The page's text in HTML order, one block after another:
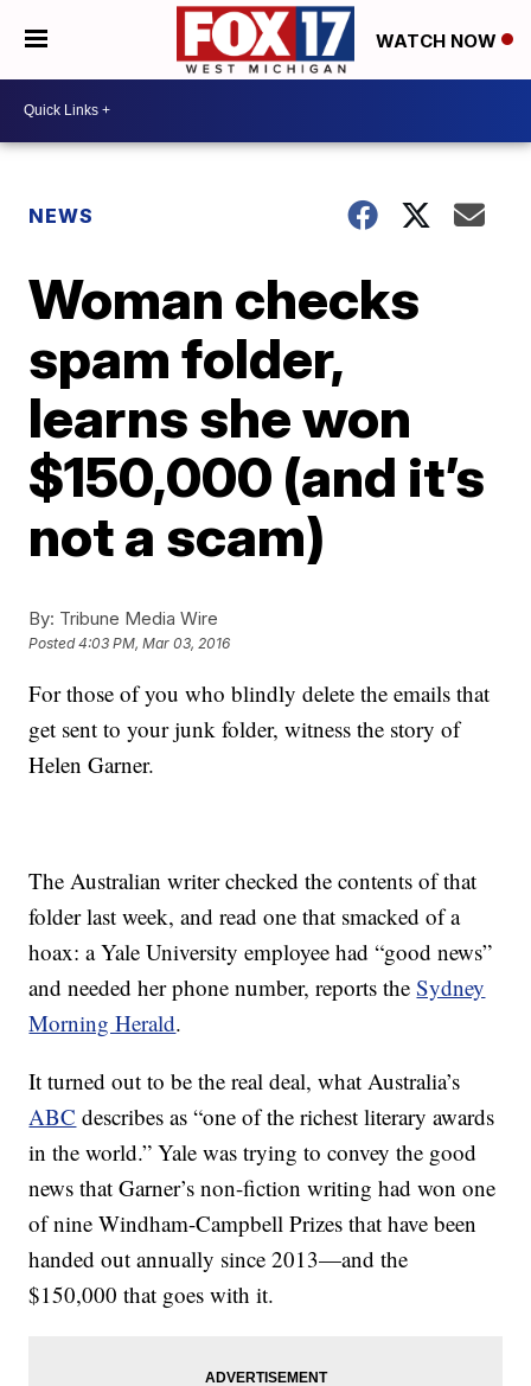
WATCH NOW
NEWS
Woman checks
spam folder,
learns she won
$150,000 (and it’s
not a scam)
By: Tribune Media Wire
Posted4:03 PM, Mar 03, 2016
For those of you who blindly delete the emails that
get sent to your junk folder, witness the story of
Helen Garner.
The Australian writer checked the contents of that
folder last week, and read one that smacked of a
hoax: a Yale University employee had “good news”
and needed her phone number, reports theSydney
Morning Herald.
It turned out to be the real deal, what Australia’s
ABC describes as “one of the richest literary awards
in the world.” Yale was trying to convey the good
news that Garner’s non-fiction writing had won one
of nine Windham-Campbell Prizes that have been
handed out annually since 2013—and the
$150,000 that goes with it.